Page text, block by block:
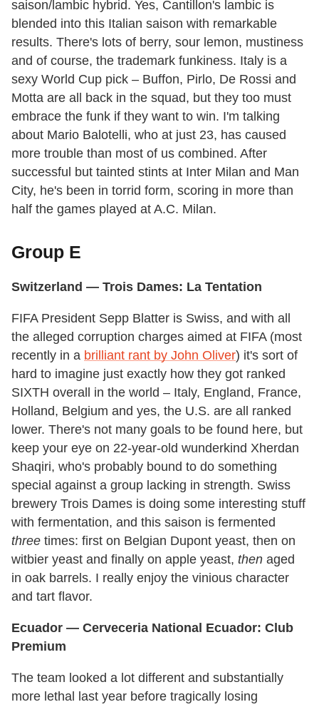
saison/lambic hybrid. Yes, Cantillon's lambic is
blended into this Italian saison with remarkable
results. There's lots of berry, sour lemon, mustiness
and of course, the trademark funkiness. Italy is a
sexy World Cup pick – Buffon, Pirlo, De Rossi and
Motta are all back in the squad, but they too must
embrace the funk if they want to win. I'm talking
about Mario Balotelli, who at just 23, has caused
more trouble than most of us combined. After
successful but tainted stints at Inter Milan and Man
City, he's been in torrid form, scoring in more than
half the games played at A.C. Milan.
Group E
Switzerland — Trois Dames: La Tentation
FIFA President Sepp Blatter is Swiss, and with all
the alleged corruption charges aimed at FIFA (most
recently in a brilliant rant by John Oliver) it's sort of
hard to imagine just exactly how they got ranked
SIXTH overall in the world – Italy, England, France,
Holland, Belgium and yes, the U.S. are all ranked
lower. There's not many goals to be found here, but
keep your eye on 22-year-old wunderkind Xherdan
Shaqiri, who's probably bound to do something
special against a group lacking in strength. Swiss
brewery Trois Dames is doing some interesting stuff
with fermentation, and this saison is fermented
three times: first on Belgian Dupont yeast, then on
witbier yeast and finally on apple yeast, then aged
in oak barrels. I really enjoy the vinious character
and tart flavor.
Ecuador — Cerveceria National Ecuador: Club
Premium
The team looked a lot different and substantially
more lethal last year before tragically losing